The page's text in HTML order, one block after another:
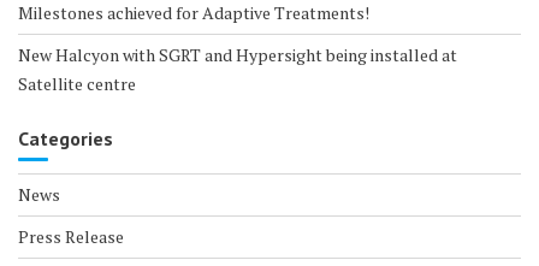
Milestones achieved for Adaptive Treatments!
New Halcyon with SGRT and Hypersight being installed at
Satellite centre
Categories
News
Press Release